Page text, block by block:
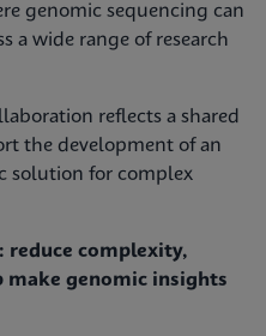
genomic sequencing can
a wide range of research
reflects a shared
the development of an
solution for complex
reduce complexity,
genomic insights